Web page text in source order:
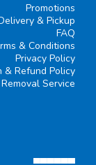
Promotions
& Pickup
FAQ
& Conditions
Privacy Policy
& Refund Policy
Service
▄▄▄▄▄▄